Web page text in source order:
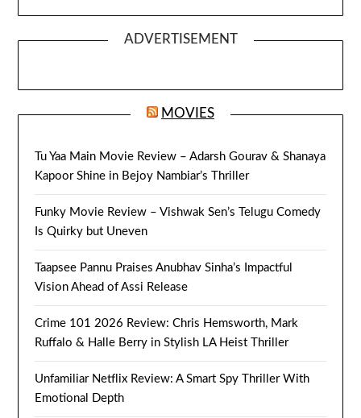
ADVERTISEMENT
MOVIES
Tu Yaa Main Movie Review – Adarsh Gourav & Shanaya
Kapoor Shine in Bejoy Nambiar’s Thriller
Funky Movie Review – Vishwak Sen’s Telugu Comedy
Is Quirky but Uneven
Taapsee Pannu Praises Anubhav Sinha’s Impactful
Vision Ahead of Assi Release
Crime 101 2026 Review: Chris Hemsworth, Mark
Ruffalo & Halle Berry in Stylish LA Heist Thriller
Unfamiliar Netflix Review: A Smart Spy Thriller With
Emotional Depth